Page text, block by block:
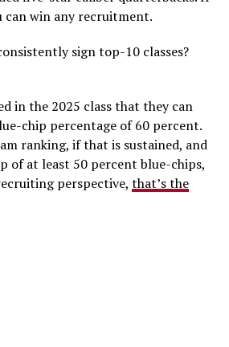
can win any recruitment.
sign top-10 classes?
in the 2025 class that they can
chip percentage of 60 percent.
ranking, if that is sustained, and
of at least 50 percent blue-chips,
perspective, that’s the